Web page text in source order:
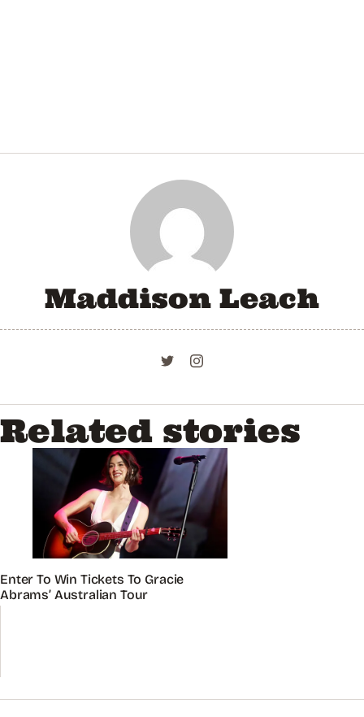
Maddison Leach
Related stories
Enter To Win Tickets To Gracie
Abrams’ Australian Tour